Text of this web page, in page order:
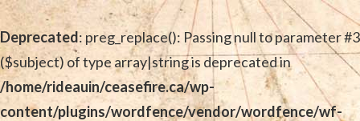
Deprecated: preg_replace(): Passing null to parameter #3
($subject) of type array|string is deprecated in
/home/rideauin/ceasefire.ca/wp-
content/plugins/wordfence/vendor/wordfence/wf-